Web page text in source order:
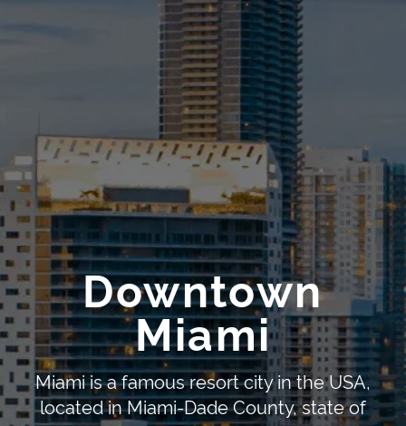
Downtown
Miami
Miami is a famous resort city in the USA,
located in Miami-Dade County, state of